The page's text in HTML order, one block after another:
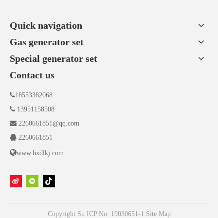
Quick navigation
Gas generator set
Special generator set
Contact us
18553382068
 13951158508
 2260661851@qq.com
 2260661851
www.hxdlkj.com
Copyright Su ICP No. 19030651-1 Site Map